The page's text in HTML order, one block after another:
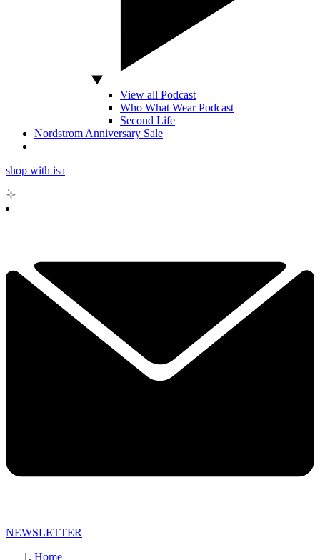
View all Podcast
Who What Wear Podcast
Second Life
Nordstrom Anniversary Sale
shop with isa
NEWSLETTER
Home